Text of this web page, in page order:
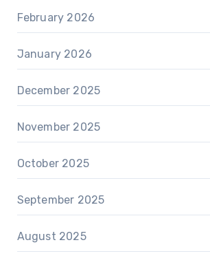
February 2026
January 2026
December 2025
November 2025
October 2025
September 2025
August 2025